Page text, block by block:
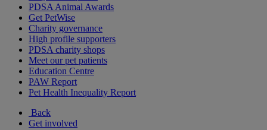
PDSA Animal Awards
Get PetWise
Charity governance
High profile supporters
PDSA charity shops
Meet our pet patients
Education Centre
PAW Report
Pet Health Inequality Report
Back
Get involved